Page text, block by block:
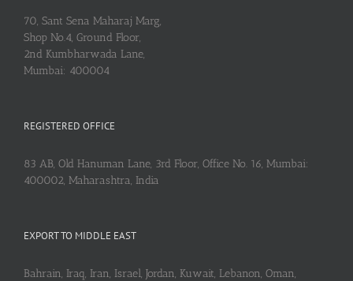
70, Sant Sena Maharaj Marg,
Shop No.4, Ground Floor,
2nd Kumbharwada Lane,
Mumbai: 400004
REGISTERED OFFICE
83 AB, Old Hanuman Lane, 3rd Floor, Office No. 16, Mumbai:
400002, Maharashtra, India
EXPORT TO MIDDLE EAST
Bahrain, Iraq, Iran, Israel, Jordan, Kuwait, Lebanon, Oman,